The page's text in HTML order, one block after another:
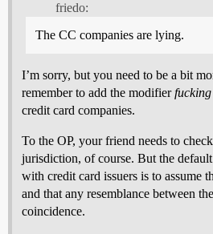
friedo:
The CC companies are lying.
I’m sorry, but you need to be a bit
remember to add the modifierfucking
credit card companies.
To the OP, your friend needs to
jurisdiction, of course. But the
with credit card issuers is to assume
and that any resemblance between
coincidence.